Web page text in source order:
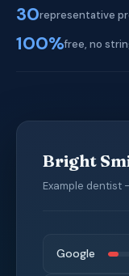
30representative
100%free, no
Bright
Example dentist
Google